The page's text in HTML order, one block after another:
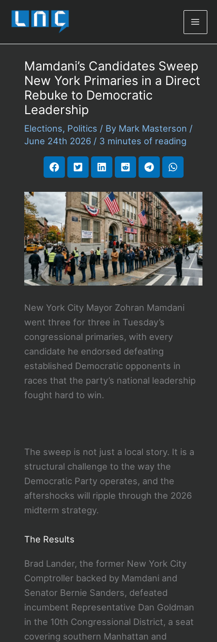
Mamdani’s Candidates Sweep
New York Primaries in a Direct
Rebuke to Democratic
Leadership
Elections, Politics / By Mark Masterson /
June 24th 2026 / 3 minutes of reading
New York City Mayor Zohran Mamdani
went three for three in Tuesday’s
congressional primaries, with every
candidate he endorsed defeating
established Democratic opponents in
races that the party’s national leadership
fought hard to win.
The sweep is not just a local story. It is a
structural challenge to the way the
Democratic Party operates, and the
aftershocks will ripple through the 2026
midterm strategy.
The Results
Brad Lander, the former New York City
Comptroller backed by Mamdani and
Senator Bernie Sanders, defeated
incumbent Representative Dan Goldman
in the 10th Congressional District, a seat
covering southern Manhattan and